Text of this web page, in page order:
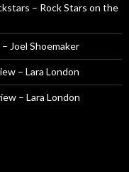
– Rock Stars on the
Joel Shoemaker
– Lara London
– Lara London